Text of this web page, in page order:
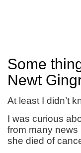
Some
Newt
At least I didn’t
I was curious
from many
she died of